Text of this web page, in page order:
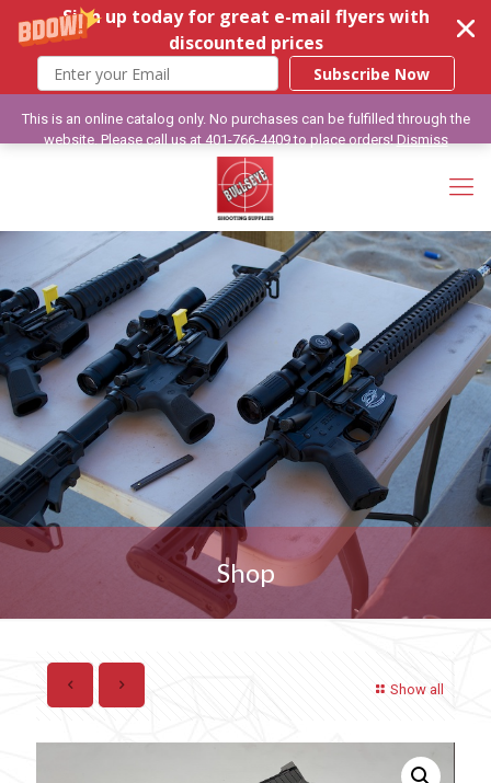
Sign up today for great e-mail flyers with
discounted prices
Subscribe Now
Shop
Show all
This is an online catalog only. No purchases can be fulfilled through the
website. Please call us at 401-766-4409 to place orders!Dismiss